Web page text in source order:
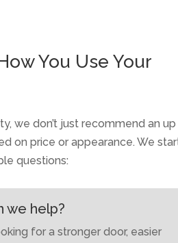
You Use Your
we don’t just recommend an up
on price or appearance. We
questions:
we help?
for a stronger door, easier